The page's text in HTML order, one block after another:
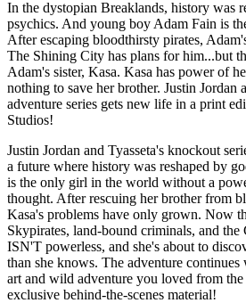
In the dystopian Breaklands, history was
psychics. And young boy Adam Fain is
After escaping bloodthirsty pirates,
The Shining City has plans for him...but
Adam's sister, Kasa. Kasa has power of
nothing to save her brother. Justin Jordan
adventure series gets new life in a print
Studios!
Justin Jordan and Tyasseta's knockout
a future where history was reshaped by
is the only girl in the world without a
thought. After rescuing her brother from
Kasa's problems have only grown. Now
Skypirates, land-bound criminals, and
ISN'T powerless, and she's about to
than she knows. The adventure
art and wild adventure you loved from
exclusive behind-the-scenes material!